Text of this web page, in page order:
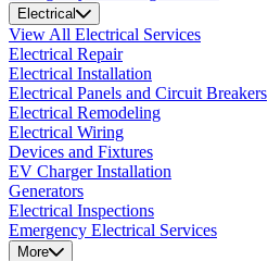
Electrical
View All Electrical Services
Electrical Repair
Electrical Installation
Electrical Panels and Circuit Breakers
Electrical Remodeling
Electrical Wiring
Devices and Fixtures
EV Charger Installation
Generators
Electrical Inspections
Emergency Electrical Services
More